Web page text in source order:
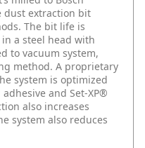
dust extraction bit
The bit life is
a steel head with
to vacuum system,
method. A proprietary
system is optimized
and Set-XP®
also increases
system also reduces